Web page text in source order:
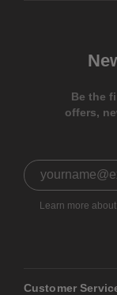
Be the
offers,
Learn more
Customer